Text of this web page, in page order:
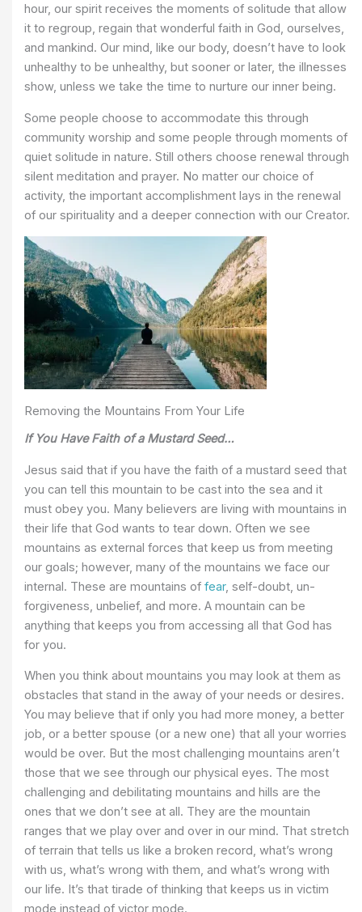
hour, our spirit receives the moments of solitude that allow
it to regroup, regain that wonderful faith in God, ourselves,
and mankind. Our mind, like our body, doesn’t have to look
unhealthy to be unhealthy, but sooner or later, the illnesses
show, unless we take the time to nurture our inner being.
Some people choose to accommodate this through
community worship and some people through moments of
quiet solitude in nature. Still others choose renewal through
silent meditation and prayer. No matter our choice of
activity, the important accomplishment lays in the renewal
of our spirituality and a deeper connection with our Creator.
Removing the Mountains From Your Life
If You Have Faith of a Mustard Seed…
Jesus said that if you have the faith of a mustard seed that
you can tell this mountain to be cast into the sea and it
must obey you. Many believers are living with mountains in
their life that God wants to tear down. Often we see
mountains as external forces that keep us from meeting
our goals; however, many of the mountains we face our
internal. These are mountains of fear, self-doubt, un-
forgiveness, unbelief, and more. A mountain can be
anything that keeps you from accessing all that God has
for you.
When you think about mountains you may look at them as
obstacles that stand in the away of your needs or desires.
You may believe that if only you had more money, a better
job, or a better spouse (or a new one) that all your worries
would be over. But the most challenging mountains aren’t
those that we see through our physical eyes. The most
challenging and debilitating mountains and hills are the
ones that we don’t see at all. They are the mountain
ranges that we play over and over in our mind. That stretch
of terrain that tells us like a broken record, what’s wrong
with us, what’s wrong with them, and what’s wrong with
our life. It’s that tirade of thinking that keeps us in victim
mode instead of victor mode.